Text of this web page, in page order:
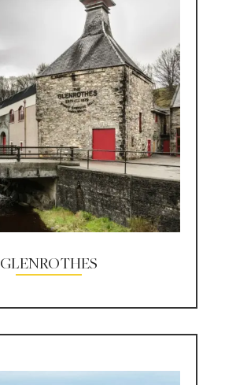
GLENROTHES